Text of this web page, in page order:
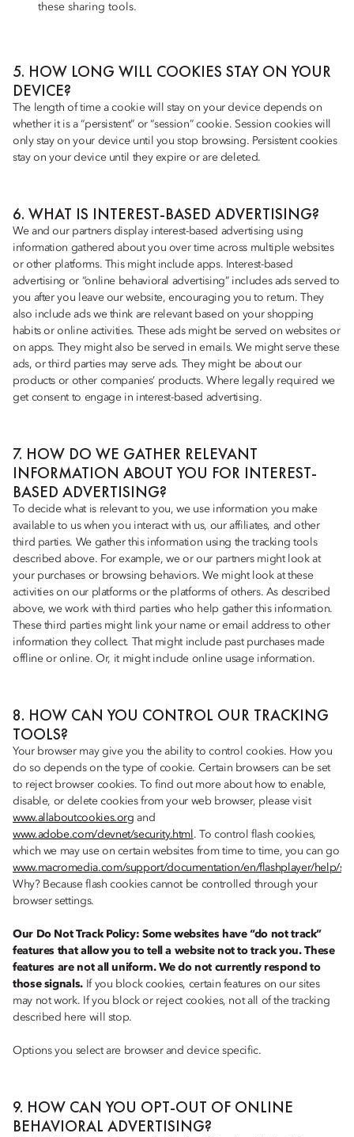
these sharing tools.
5. HOW LONG WILL COOKIES STAY ON YOUR
DEVICE?
The length of time a cookie will stay on your device depends on
whether it is a “persistent” or “session” cookie. Session cookies will
only stay on your device until you stop browsing. Persistent cookies
stay on your device until they expire or are deleted.
6. WHAT IS INTEREST-BASED ADVERTISING?
We and our partners display interest-based advertising using
information gathered about you over time across multiple websites
or other platforms. This might include apps. Interest-based
advertising or “online behavioral advertising” includes ads served to
you after you leave our website, encouraging you to return. They
also include ads we think are relevant based on your shopping
habits or online activities. These ads might be served on websites or
on apps. They might also be served in emails. We might serve these
ads, or third parties may serve ads. They might be about our
products or other companies’ products. Where legally required we
get consent to engage in interest-based advertising.
7. HOW DO WE GATHER RELEVANT
INFORMATION ABOUT YOU FOR INTEREST-
BASED ADVERTISING?
To decide what is relevant to you, we use information you make
available to us when you interact with us, our affiliates, and other
third parties. We gather this information using the tracking tools
described above. For example, we or our partners might look at
your purchases or browsing behaviors. We might look at these
activities on our platforms or the platforms of others. As described
above, we work with third parties who help gather this information.
These third parties might link your name or email address to other
information they collect. That might include past purchases made
offline or online. Or, it might include online usage information.
8. HOW CAN YOU CONTROL OUR TRACKING
TOOLS?
Your browser may give you the ability to control cookies. How you
do so depends on the type of cookie. Certain browsers can be set
to reject browser cookies. To find out more about how to enable,
disable, or delete cookies from your web browser, please visit
www.allaboutcookies.org and
www.adobe.com/devnet/security.html . To control flash cookies,
which we may use on certain websites from time to time, you can go
www.macromedia.com/support/documentation/en/flashplayer/help/
Why? Because flash cookies cannot be controlled through your
browser settings.
Our Do Not Track Policy: Some websites have “do not track”
features that allow you to tell a website not to track you. These
features are not all uniform. We do not currently respond to
those signals.If you block cookies, certain features on our sites
may not work. If you block or reject cookies, not all of the tracking
described here will stop.
Options you select are browser and device specific.
9. HOW CAN YOU OPT-OUT OF ONLINE
BEHAVIORAL ADVERTISING?